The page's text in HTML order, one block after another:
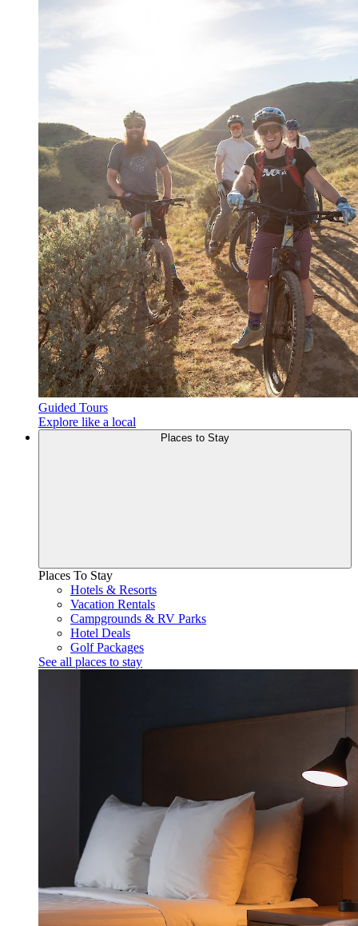
Guided Tours
Explore like a local
Places to Stay
Places To Stay
Hotels & Resorts
Vacation Rentals
Campgrounds & RV Parks
Hotel Deals
Golf Packages
See all places to stay